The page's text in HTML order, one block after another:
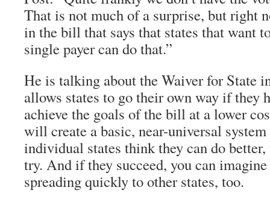
That is not much of a surprise, but right
in the bill that says that states that want
single payer can do that.”
He is talking about the Waiver for State
allows states to go their own way if they
achieve the goals of the bill at a lower
will create a basic, near-universal
individual states think they can do better,
try. And if they succeed, you can
spreading quickly to other states, too.